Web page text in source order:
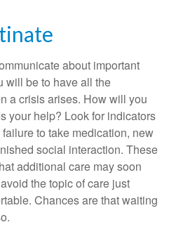
about important
will be to have all the
a crisis arises. How will you
your help? Look for indicators
to take medication, new
social interaction. These
additional care may soon
the topic of care just
Chances are that waiting